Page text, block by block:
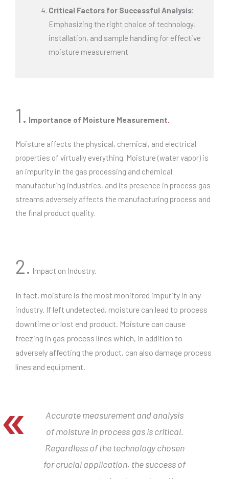
Critical Factors for Successful Analysis:
Emphasizing the right choice of technology,
installation, and sample handling for effective
moisture measurement
1. Importance of Moisture Measurement
Moisture affects the physical, chemical, and electrical
properties of virtually everything. Moisture (water vapor) is
an impurity in the gas processing and chemical
manufacturing industries, and its presence in process gas
streams adversely affects the manufacturing process and
the final product quality.
2. Impact on Industry.
In fact, moisture is the most monitored impurity in any
industry. If left undetected, moisture can lead to process
downtime or lost end product. Moisture can cause
freezing in gas process lines which, in addition to
adversely affecting the product, can also damage process
lines and equipment.
Accurate measurement and analysis
of moisture in process gas is critical.
Regardless of the technology chosen
for crucial application, the success of